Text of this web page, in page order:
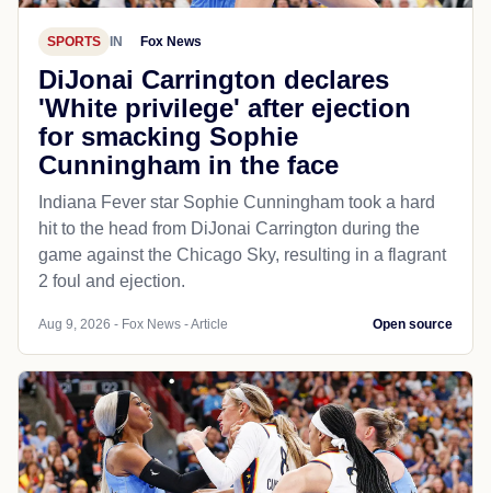
SPORTS IN Fox News
DiJonai Carrington declares
'White privilege' after ejection
for smacking Sophie
Cunningham in the face
Indiana Fever star Sophie Cunningham took a hard
hit to the head from DiJonai Carrington during the
game against the Chicago Sky, resulting in a flagrant
2 foul and ejection.
Aug 9, 2026 - Fox News - Article Open source